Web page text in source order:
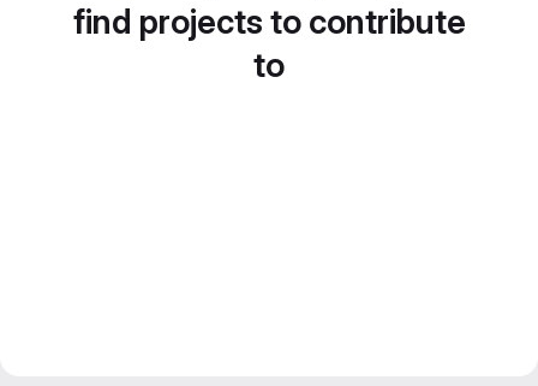
find projects to contribute
to